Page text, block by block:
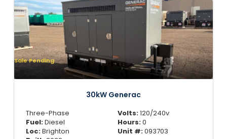
Sale Pending
30kW Generac
Three-Phase
Fuel:Diesel
Loc:Brighton
Volts:120/240v
Hours:0
Unit #:093703